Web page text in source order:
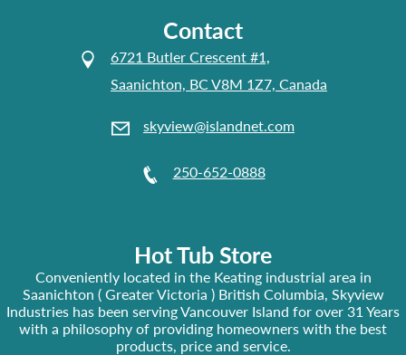
Contact
6721 Butler Crescent #1,
Saanichton, BC V8M 1Z7, Canada
skyview@islandnet.com
250-652-0888
Hot Tub Store
Conveniently located in the Keating industrial area in
Saanichton ( Greater Victoria ) British Columbia, Skyview
Industries has been serving Vancouver Island for over 31 Years
with a philosophy of providing homeowners with the best
products, price and service.